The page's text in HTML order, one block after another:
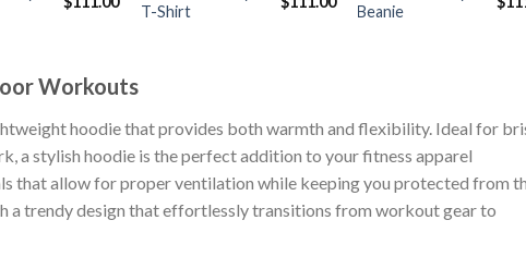
price
priceT-Shirt
price
priceBeanie
Workouts
hoodie that provides both warmth and flexibility. Ideal for
a stylish hoodie is the perfect addition to your fitness apparel
that allow for proper ventilation while keeping you protected from
a trendy design that effortlessly transitions from workout gear to